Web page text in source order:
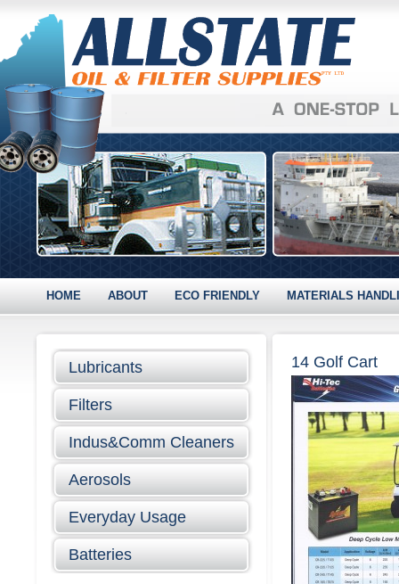
HOME ABOUT ECO FRIENDLY MATERIALS
14 Golf Cart
Lubricants
Filters
Indus&Comm Cleaners
Aerosols
Everyday Usage
Batteries